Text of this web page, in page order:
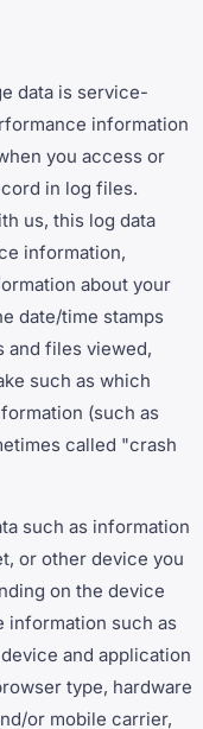
data is service-
information
you access or
in log files.
us, this log data
information,
about your
date/time stamps
and files viewed,
such as which
(such as
called "crash
such as information
or other device you
on the device
information such as
and application
type, hardware
or mobile carrier,